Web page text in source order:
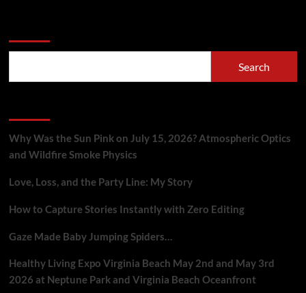
Search
Why Was the Sun Pink on July 15, 2026? Atmospheric Optics
and Wildfire Smoke Physics
Love, Loss, and the Party Line: My Story
How to Capture Stories Instantly with Zero Editing
Gaze Made Baby Jumping Spiders…
Healthy Living Expo Virginia Beach May 2nd and May 3rd
2026 at Neptune Park and Virginia Beach Oceanfront